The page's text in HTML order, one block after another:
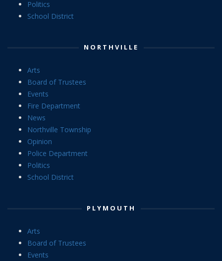
Politics
School District
NORTHVILLE
Arts
Board of Trustees
Events
Fire Department
News
Northville Township
Opinion
Police Department
Politics
School District
PLYMOUTH
Arts
Board of Trustees
Events